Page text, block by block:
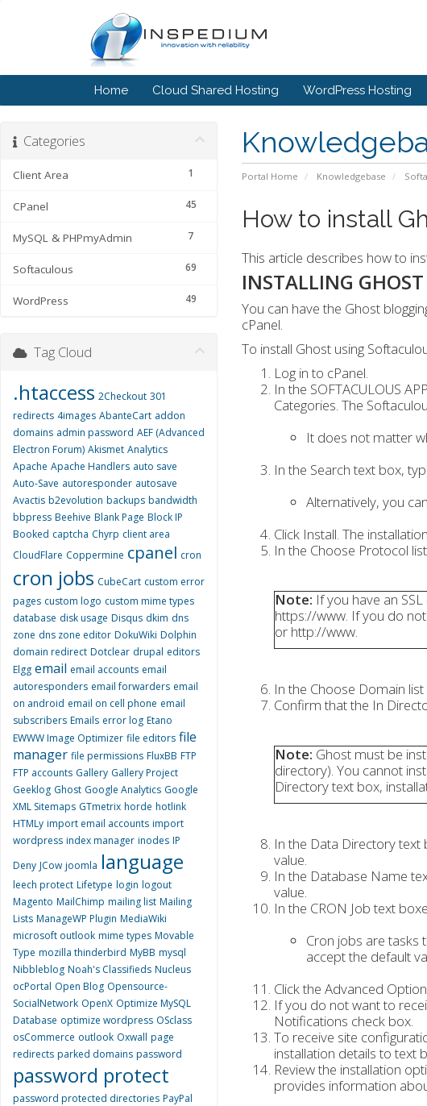
Home Cloud Shared Hosting WordPress Hosting
Portal Home Knowledgebase
Categories
1
Client Area
45
CPanel
7
MySQL & PHPmyAdmin
69
Softaculous
49
WordPress
How to install
This article describes how to
INSTALLING GHOST
You can have the Ghost
cPanel.
To install Ghost using
Log in to cPanel.
In the SOFTACULOUS
Categories. The
It does not matter
In the Search text box,
Alternatively, you
Click Install. The
In the Choose Protocol
Note: If you have an
https://www. If you do
or http://www.
In the Choose Domain
Confirm that the In
Note: Ghost must be
directory). You cannot
Directory text box,
In the Data Directory
value.
In the Database Name
value.
In the CRON Job text
Cron jobs are tasks
accept the default
Click the Advanced
If you do not want to
Notifications check box.
To receive site
installation details to text
Review the installation
provides information
Tag Cloud
.htaccess 2Checkout 301
redirects 4images AbanteCart addon
domains admin password AEF (Advanced
Electron Forum) Akismet Analytics
Apache Apache Handlers auto save
Auto-Save autoresponder autosave
Avactis b2evolution backups bandwidth
bbpress Beehive Blank Page Block IP
Booked captcha Chyrp client area
CloudFlare Coppermine cpanel cron
cron jobs CubeCart custom error
pages custom logo custom mime types
database disk usage Disqus dkim dns
zone dns zone editor DokuWiki Dolphin
domain redirect Dotclear drupal editors
Elgg email email accounts email
autoresponders email forwarders email
on android email on cell phone email
subscribers Emails error log Etano
EWWW Image Optimizer file editors file
manager file permissions FluxBB FTP
FTP accounts Gallery Gallery Project
Geeklog Ghost Google Analytics Google
XML Sitemaps GTmetrix horde hotlink
HTMLy import email accounts import
wordpress index manager inodes IP
Deny JCow joomla language
leech protect Lifetype login logout
Magento MailChimp mailing list Mailing
Lists ManageWP Plugin MediaWiki
microsoft outlook mime types Movable
Type mozilla thinderbird MyBB mysql
Nibbleblog Noah's Classifieds Nucleus
ocPortal Open Blog Opensource-
SocialNetwork OpenX Optimize MySQL
Database optimize wordpress OSclass
osCommerce outlook Oxwall page
redirects parked domains password
password protect
password protected directories PayPal